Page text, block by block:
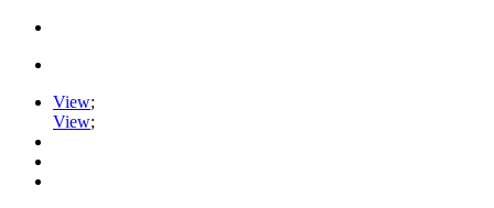
View;
View;